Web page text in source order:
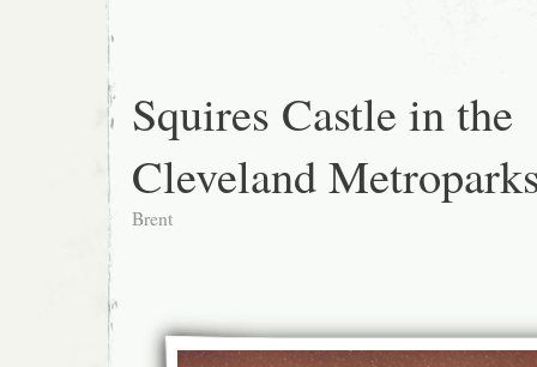
Squires Castle in the
Cleveland
Brent